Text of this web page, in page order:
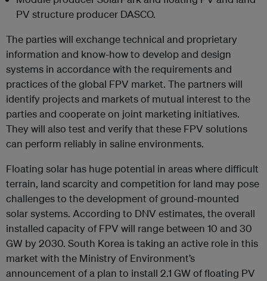
PV structure producer DASCO.
The parties will exchange technical and proprietary
information and know-how to develop and design
systems in accordance with the requirements and
practices of the global FPV market. The partners will
identify projects and markets of mutual interest to the
parties and cooperate on joint marketing initiatives.
They will also test and verify that these FPV solutions
can perform reliably in saline environments.
Floating solar has huge potential in areas where difficult
terrain, land scarcity and competition for land may pose
challenges to the development of ground-mounted
solar systems. According to DNV estimates, the overall
installed capacity of FPV will range between 10 and 30
GW by 2030. South Korea is taking an active role in this
market with the Ministry of Environment’s
announcement of a plan to install 2.1 GW of floating PV